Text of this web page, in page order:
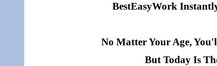
BestEasyWork
No Matter Your Age,
But Today Is